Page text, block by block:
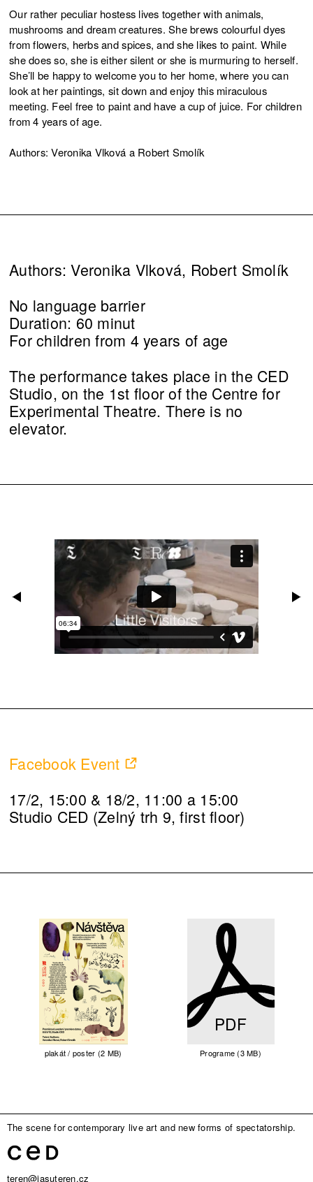
Our rather peculiar hostess lives together with animals,
mushrooms and dream creatures. She brews colourful dyes
from flowers, herbs and spices, and she likes to paint. While
she does so, she is either silent or she is murmuring to herself.
She’ll be happy to welcome you to her home, where you can
look at her paintings, sit down and enjoy this miraculous
meeting. Feel free to paint and have a cup of juice. For children
from 4 years of age.
Authors: Veronika Vlková a Robert Smolík
Authors: Veronika Vlková, Robert Smolík
No language barrier
Duration: 60 minut
For children from 4 years of age
The performance takes place in the CED
Studio, on the 1st floor of the Centre for
Experimental Theatre. There is no
elevator.
Facebook Event
17/2, 15:00 & 18/2, 11:00 a 15:00
Studio CED (Zelný trh 9, first floor)
plakát / poster (2 MB)
PDF
Programe (3 MB)
The scene for contemporary live art and new forms of spectatorship.
teren@jasuteren.cz